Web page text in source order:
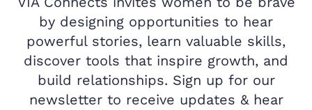
by designing opportunities to hear
powerful stories, learn valuable skills,
discover tools that inspire growth, and
build relationships. Sign up for our
newsletter to receive updates & hear